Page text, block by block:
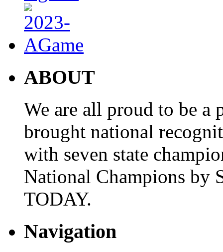
ABOUT
We are all proud to be a
brought national
with seven state
National Champions by
TODAY.
Navigation